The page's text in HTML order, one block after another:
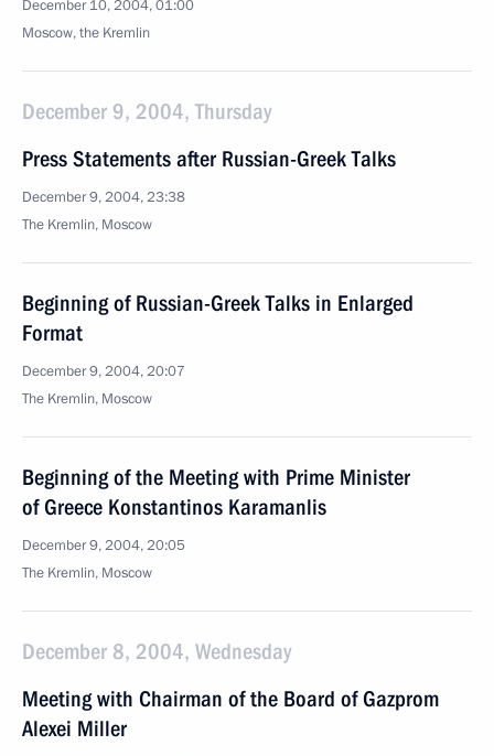
December 10, 2004, 01:00
Moscow, the Kremlin
December 9, 2004, Thursday
Press Statements after Russian-Greek Talks
December 9, 2004, 23:38
The Kremlin, Moscow
Beginning of Russian-Greek Talks in Enlarged
Format
December 9, 2004, 20:07
The Kremlin, Moscow
Beginning of the Meeting with Prime Minister
of Greece Konstantinos Karamanlis
December 9, 2004, 20:05
The Kremlin, Moscow
December 8, 2004, Wednesday
Meeting with Chairman of the Board of Gazprom
Alexei Miller